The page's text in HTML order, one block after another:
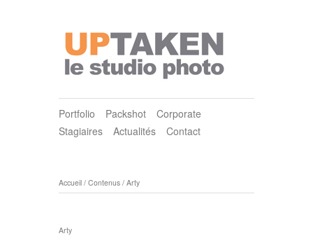
Portfolio Packshot
Corporate
Stagiaires
Actualités Contact
Accueil / Contenus / Arty
Arty